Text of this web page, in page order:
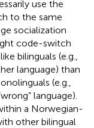
use the
to the same
socialization
code-switch
bilinguals (e.g.,
language) than
(e.g.,
language).
a Norwegian-
other bilingual